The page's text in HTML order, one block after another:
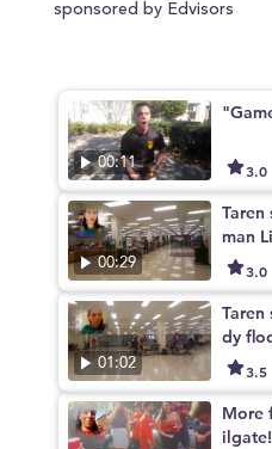
sponsored by Edvisors
00:11 3.0
00:29
Taren
man
3.0
01:02
Taren
dy
3.5
More
ilgate!